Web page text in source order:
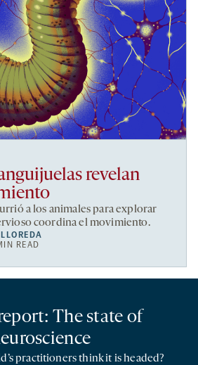
revelan
a los animales para explorar
coordina el movimiento.
READ
The state of
practitioners think it is headed?